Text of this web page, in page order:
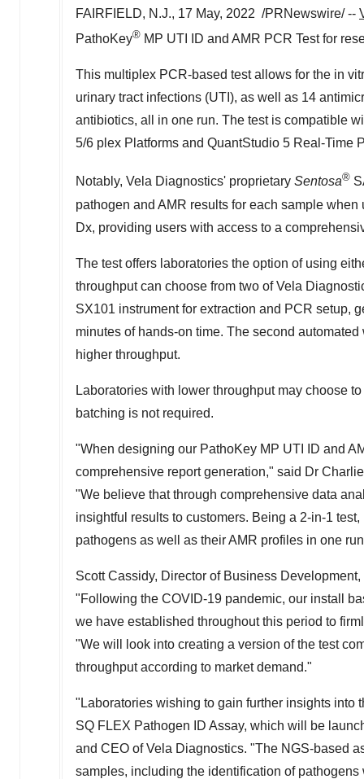
FAIRFIELD, N.J., 17 May, 2022 /PRNewswire/ --
PathoKey® MP UTI ID and AMR PCR Test for
This multiplex PCR-based test allows for the in
urinary tract infections (UTI), as well as 14
antibiotics, all in one run. The test is compatible
5/6 plex Platforms and QuantStudio 5 Real-Time
Notably, Vela Diagnostics' proprietary Sentosa®
pathogen and AMR results for each sample
Dx, providing users with access to a
The test offers laboratories the option of using
throughput can choose from two of Vela
SX101 instrument for extraction and PCR setup,
minutes of hands-on time. The second
higher throughput.
Laboratories with lower throughput may choose
batching is not required.
"When designing our PathoKey MP UTI ID and
comprehensive report generation," said Dr
"We believe that through comprehensive data
insightful results to customers. Being a 2-in-1
pathogens as well as their AMR profiles in one
Scott Cassidy, Director of Business
"Following the COVID-19 pandemic, our install
we have established throughout this period to
"We will look into creating a version of the test
throughput according to market demand."
"Laboratories wishing to gain further insights into
SQ FLEX Pathogen ID Assay, which will be
and CEO of Vela Diagnostics. "The NGS-based
samples, including the identification of